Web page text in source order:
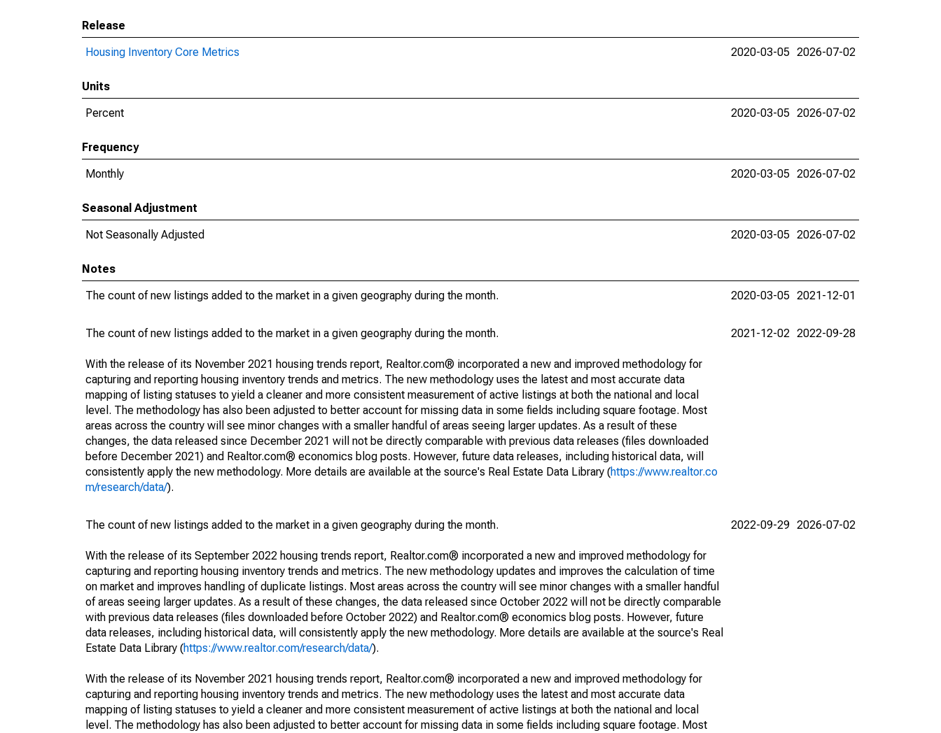
Release
Housing Inventory Core Metrics
2020-03-05 2026-07-02
Units
Percent
2020-03-05 2026-07-02
Frequency
Monthly
2020-03-05 2026-07-02
Seasonal Adjustment
Not Seasonally Adjusted
2020-03-05 2026-07-02
Notes
The count of new listings added to the market in a given geography during the month.
2020-03-05 2021-12-01
The count of new listings added to the market in a given geography during the month.
With the release of its November 2021 housing trends report, Realtor.com® incorporated a new and improved methodology for
capturing and reporting housing inventory trends and metrics. The new methodology uses the latest and most accurate data
mapping of listing statuses to yield a cleaner and more consistent measurement of active listings at both the national and local
level. The methodology has also been adjusted to better account for missing data in some fields including square footage. Most
areas across the country will see minor changes with a smaller handful of areas seeing larger updates. As a result of these
changes, the data released since December 2021 will not be directly comparable with previous data releases (files downloaded
before December 2021) and Realtor.com® economics blog posts. However, future data releases, including historical data, will
consistently apply the new methodology. More details are available at the source's Real Estate Data Library (https://www.realtor.co
m/research/data/).
2021-12-02 2022-09-28
The count of new listings added to the market in a given geography during the month.
With the release of its September 2022 housing trends report, Realtor.com® incorporated a new and improved methodology for
capturing and reporting housing inventory trends and metrics. The new methodology updates and improves the calculation of time
on market and improves handling of duplicate listings. Most areas across the country will see minor changes with a smaller handful
of areas seeing larger updates. As a result of these changes, the data released since October 2022 will not be directly comparable
with previous data releases (files downloaded before October 2022) and Realtor.com® economics blog posts. However, future
data releases, including historical data, will consistently apply the new methodology. More details are available at the source's Real
Estate Data Library (https://www.realtor.com/research/data/).
With the release of its November 2021 housing trends report, Realtor.com® incorporated a new and improved methodology for
capturing and reporting housing inventory trends and metrics. The new methodology uses the latest and most accurate data
mapping of listing statuses to yield a cleaner and more consistent measurement of active listings at both the national and local
level. The methodology has also been adjusted to better account for missing data in some fields including square footage. Most
2022-09-29 2026-07-02